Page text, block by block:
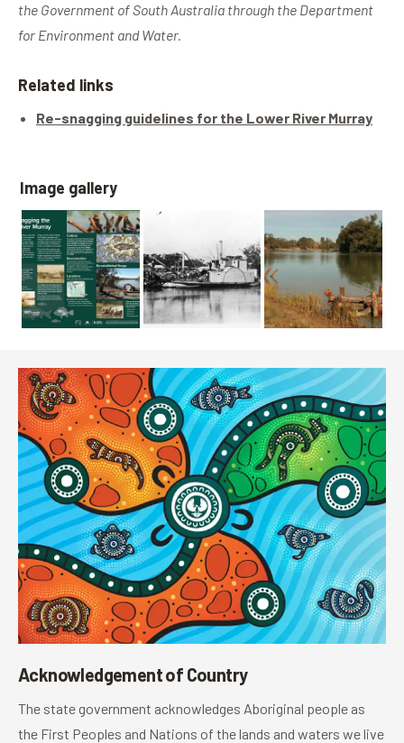
the Government of South Australia through the Department
for Environment and Water.
Related links
Re-snagging guidelines for the Lower River Murray
Image gallery
Acknowledgement of Country
The state government acknowledges Aboriginal people as
the First Peoples and Nations of the lands and waters we live